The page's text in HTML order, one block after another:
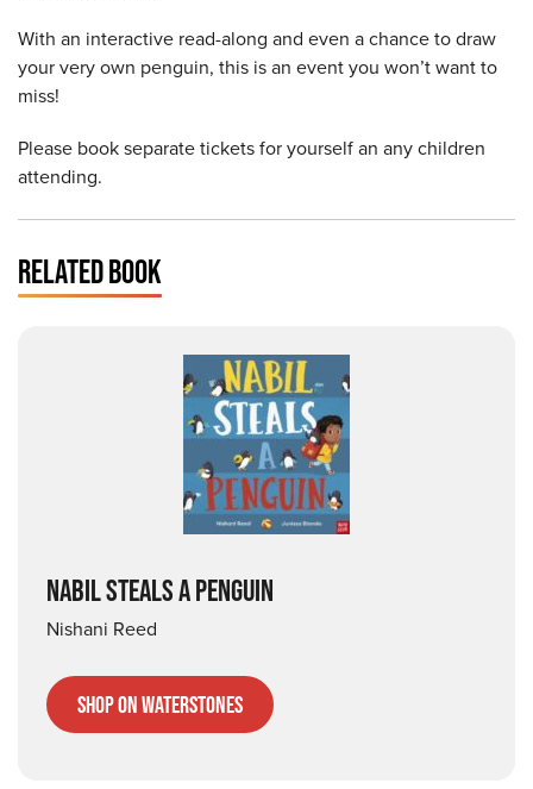
With an interactive read-along and even a chance to draw
your very own penguin, this is an event you won’t want to
miss!
Please book separate tickets for yourself an any children
attending.
RELATED BOOK
NABIL STEALS A PENGUIN
Nishani Reed
Shop on Waterstones